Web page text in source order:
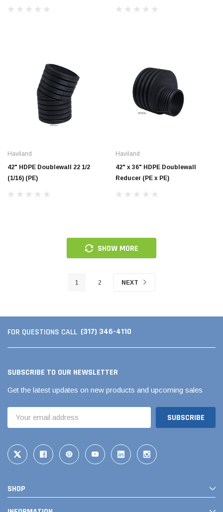
Haviland
42" HDPE Doublewall 22 1/2
(1/16) (PE)
Haviland
42" x 36" HDPE Doublewall
Reducer (PE x PE)
SHOW MORE
1 2 NEXT
FOR QUESTIONS CALL (317) 346-4110
SUBSCRIBE TO OUR NEWSLETTER
Get the latest updates on new products and upcoming sales
Address
SHOP